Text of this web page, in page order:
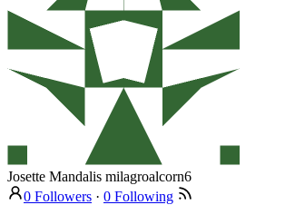
Josette Mandalis milagroalcorn6
0 Followers · 0 Following